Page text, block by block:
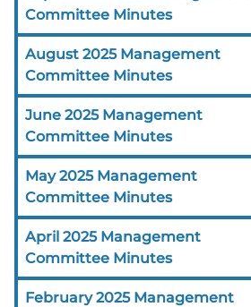
Committee Minutes
August 2025 Management
Committee Minutes
June 2025 Management
Committee Minutes
May 2025 Management
Committee Minutes
April 2025 Management
Committee Minutes
February 2025 Management